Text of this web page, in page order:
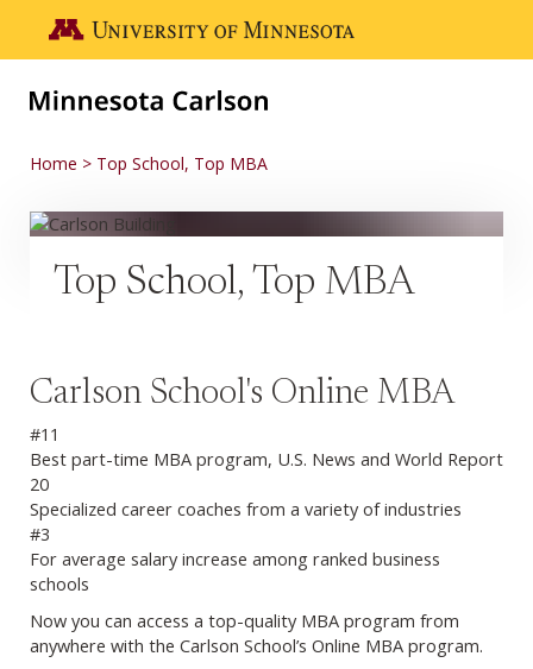
Go to the U of M home page
Home Top School, Top MBA
Top School, Top MBA
Carlson School's Online MBA
#11
Best part-time MBA program, U.S. News and World Report
20
Specialized career coaches from a variety of industries
#3
For average salary increase among ranked business
schools
Now you can access a top-quality MBA program from
anywhere with the Carlson School’s Online MBA program.